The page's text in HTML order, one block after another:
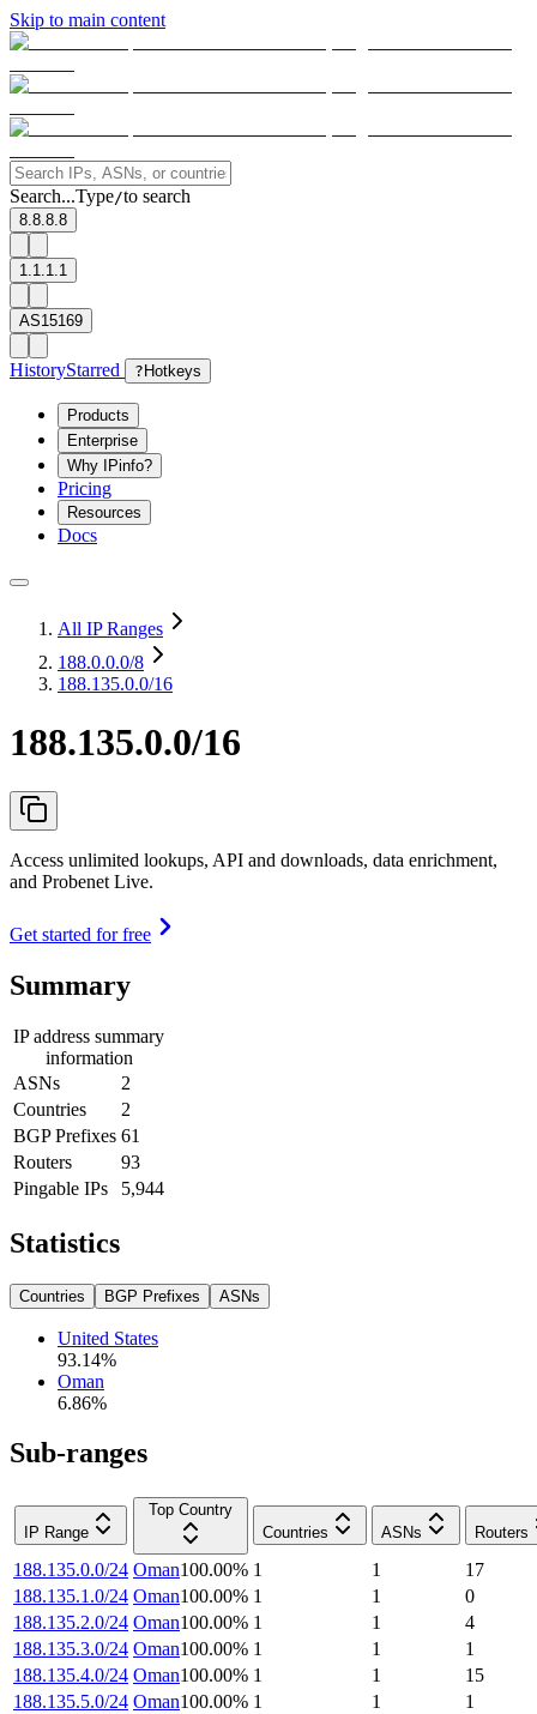
Skip to main content
Search...Type/to search
8.8.8.8
1.1.1.1
AS15169
HistoryStarred ? Hotkeys
Products
Enterprise
Why IPinfo?
Pricing
Resources
Docs
All IP Ranges
188.0.0.0/8
188.135.0.0/16
188.135.0.0/16
Access unlimited lookups, API and downloads, data enrichment,
and Probenet Live.
Get started for free
Summary
IP address summary
information
ASNs
2
Countries
2
BGP Prefixes 61
Routers
93
Pingable IPs
5,944
Statistics
Countries BGP Prefixes ASNs
United States
93.14%
Oman
6.86%
Sub-ranges
IP Range
Top Country
Countries
ASNs Routers
188.135.0.0/24 Oman100.00% 1 1
17
188.135.1.0/24 Oman100.00% 1 1
0
188.135.2.0/24 Oman100.00% 1 1
4
188.135.3.0/24 Oman100.00% 1 1
1
188.135.4.0/24 Oman100.00% 1 1
15
188.135.5.0/24 Oman100.00% 1 1
1